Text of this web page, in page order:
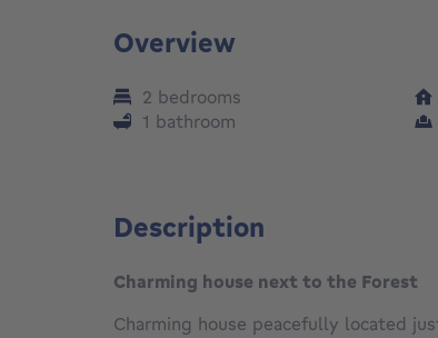
Overview
2 bedrooms
1 bathroom
Description
Charming house next to the Forest
Charming house peacefully located